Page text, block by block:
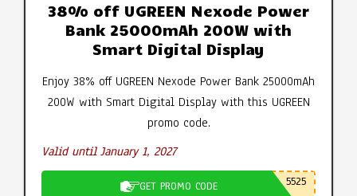
38% off UGREEN Nexode Power
Bank 25000mAh 200W with
Smart Digital Display
Enjoy 38% off UGREEN Nexode Power Bank 25000mAh
200W with Smart Digital Display with this UGREEN
promo code.
Valid until January 1, 2027
GET PROMO CODE 5525